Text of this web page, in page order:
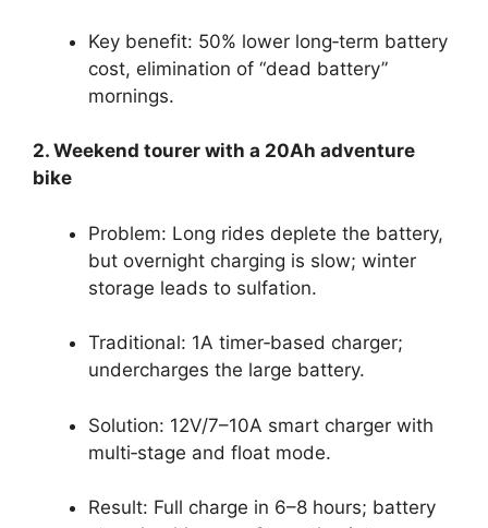
Key benefit: 50% lower long‑term battery
cost, elimination of “dead battery”
mornings.
2. Weekend tourer with a 20Ah adventure
bike
Problem: Long rides deplete the battery,
but overnight charging is slow; winter
storage leads to sulfation.
Traditional: 1A timer‑based charger;
undercharges the large battery.
Solution: 12V/7–10A smart charger with
multi‑stage and float mode.
Result: Full charge in 6–8 hours; battery